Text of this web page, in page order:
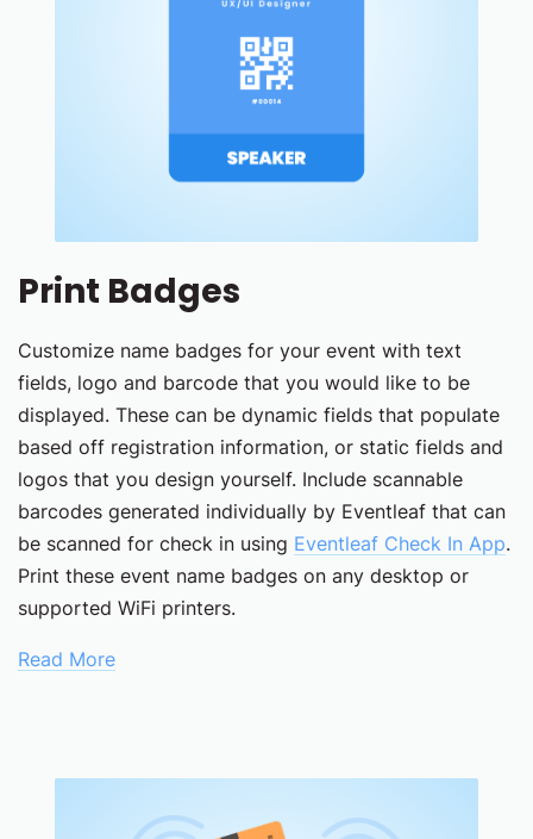
Print Badges
Customize name badges for your event with text
fields, logo and barcode that you would like to be
displayed. These can be dynamic fields that populate
based off registration information, or static fields and
logos that you design yourself. Include scannable
barcodes generated individually by Eventleaf that can
be scanned for check in using Eventleaf Check In App.
Print these event name badges on any desktop or
supported WiFi printers.
Read More